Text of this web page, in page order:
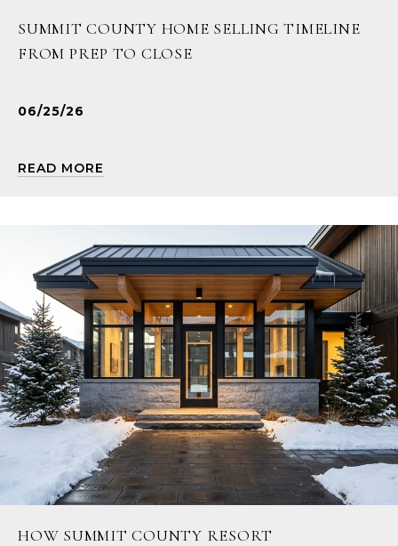
SUMMIT COUNTY HOME SELLING TIMELINE
FROM PREP TO CLOSE
06/25/26
READ MORE
HOW SUMMIT COUNTY RESORT